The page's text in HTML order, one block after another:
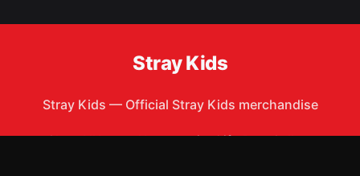
Stray Kids
Stray Kids — Official Stray Kids merchandise
Shop AllApparelAccessoriesGiftsBest Sellers